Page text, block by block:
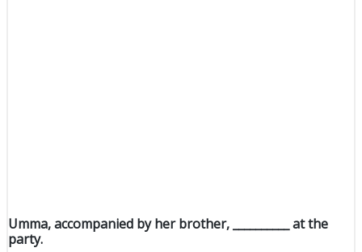
Umma, accompanied by her brother, __________ at the
party.